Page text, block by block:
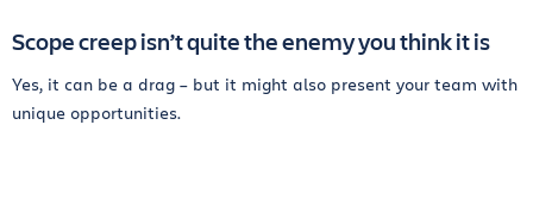
Scope creep isn’t quite the enemy you think it is
Yes, it can be a drag – but it might also present your team with
unique opportunities.